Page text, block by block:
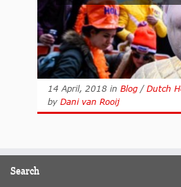
14 April, 2018 in Blog / Dutch
by Dani van Rooij
Search